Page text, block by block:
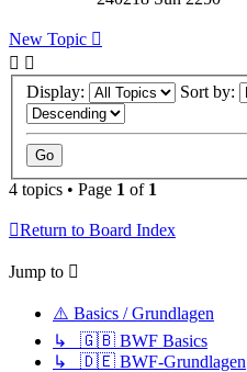
New Topic
Display: Sort by:
4 topics • Page 1 of 1
Return to Board Index
Jump to
⚠️ Basics / Grundlagen
↳ 🇬🇧 BWF Basics
↳ 🇩🇪 BWF-Grundlagen